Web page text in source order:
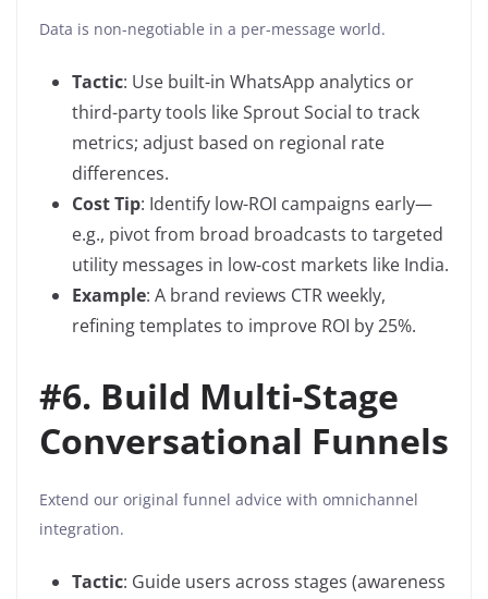
Data is non-negotiable in a per-message world.
Tactic: Use built-in WhatsApp analytics or
third-party tools like Sprout Social to track
metrics; adjust based on regional rate
differences.
Cost Tip: Identify low-ROI campaigns early—
e.g., pivot from broad broadcasts to targeted
utility messages in low-cost markets like India.
Example: A brand reviews CTR weekly,
refining templates to improve ROI by 25%.
#6. Build Multi-Stage
Conversational Funnels
Extend our original funnel advice with omnichannel
integration.
Tactic: Guide users across stages (awareness